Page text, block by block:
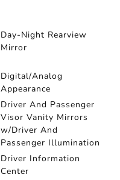
Day-Night Rearview
Mirror
Digital/Analog
Appearance
Driver And Passenger
Visor Vanity Mirrors
w/Driver And
Passenger Illumination
Driver Information
Center